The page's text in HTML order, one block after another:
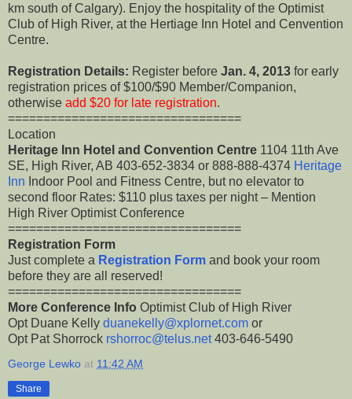
km south of Calgary). Enjoy the hospitality of the Optimist
Club of High River, at the Hertiage Inn Hotel and Cenvention
Centre.
Registration Details: Register before Jan. 4, 2013 for early
registration prices of $100/$90 Member/Companion,
otherwise add $20 for late registration.
=================================
Location
Heritage Inn Hotel and Convention Centre 1104 11th Ave
SE, High River, AB 403-652-3834 or 888-888-4374 Heritage
Inn Indoor Pool and Fitness Centre, but no elevator to
second floor Rates: $110 plus taxes per night – Mention
High River Optimist Conference
=================================
Registration Form
Just complete a Registration Form and book your room
before they are all reserved!
=================================
More Conference Info Optimist Club of High River
Opt Duane Kelly duanekelly@xplornet.com or
Opt Pat Shorrock rshorroc@telus.net403-646-5490
George Lewko at 11:42 AM
Share